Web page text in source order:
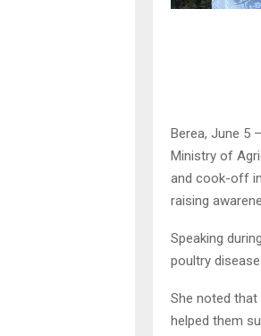
Berea, June 5
Ministry of
and cook-off
raising
Speaking
poultry
She noted
helped them